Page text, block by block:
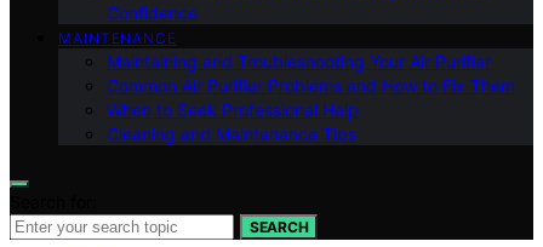
Confidence
MAINTENANCE
Maintaining and Troubleshooting Your Air Purifier
Common Air Purifier Problems and How to Fix Them
When to Seek Professional Help
Cleaning and Maintenance Tips
SEARCH